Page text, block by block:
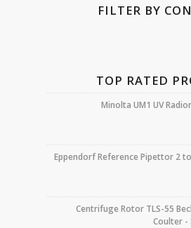
FILTER BY
TOP RATED
Minolta UM1 UV
Eppendorf Reference Pipettor 2
Centrifuge Rotor TLS-55
Coulter -